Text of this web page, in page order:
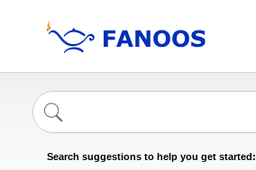
Search suggestions to help you get started: